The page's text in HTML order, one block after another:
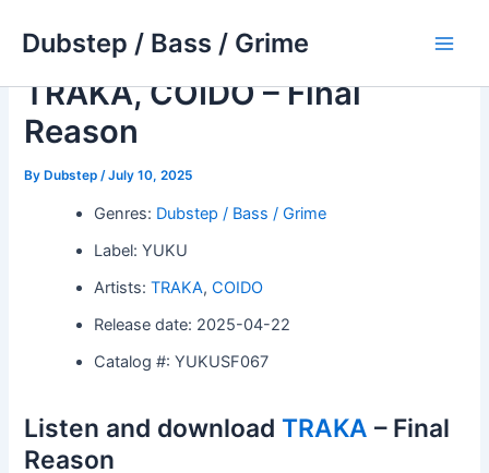
Dubstep / Bass / Grime
TRAKA, COIDO – Final
Reason
ByDubstep /July 10, 2025
Genres: Dubstep / Bass / Grime
Label: YUKU
Artists:TRAKA,COIDO
Release date: 2025-04-22
Catalog #: YUKUSF067
Listen and download TRAKA – Final
Reason